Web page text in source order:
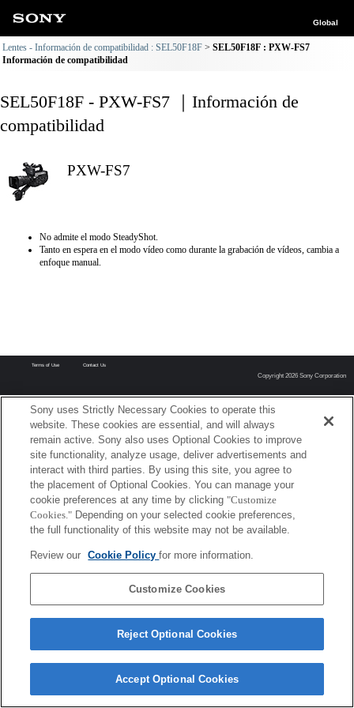
Global
Lentes - Información de compatibilidad : SEL50F18F
SEL50F18F : PXW-FS7
Información de compatibilidad
SEL50F18F - PXW-FS7 ｜Información de
compatibilidad
PXW-FS7
No admite el modo SteadyShot.
Tanto en espera en el modo vídeo como durante la grabación de vídeos, cambia a
enfoque manual.
Terms of Use Contact Us
Copyright 2026 Sony Corporation
Sony uses Strictly Necessary Cookies to operate this
website. These cookies are essential, and will always
remain active. Sony also uses Optional Cookies to improve
site functionality, analyze usage, deliver advertisements and
interact with third parties. By using this site, you agree to
the placement of Optional Cookies. You can manage your
cookie preferences at any time by clicking "Customize
Cookies." Depending on your selected cookie preferences,
the full functionality of this website may not be available.
Review our Cookie Policyfor more information.
Customize Cookies
Reject Optional Cookies
Accept Optional Cookies